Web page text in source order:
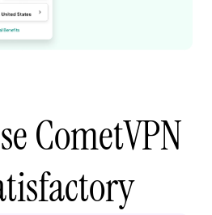
CometVPN